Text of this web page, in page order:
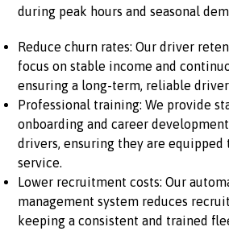
during peak hours and seasonal
Reduce churn rates: Our driver
focus on stable income and
ensuring a long-term, reliable driver
Professional training: We provide
onboarding and career
drivers, ensuring they are
service.
Lower recruitment costs: Our
management system reduces
keeping a consistent and trained